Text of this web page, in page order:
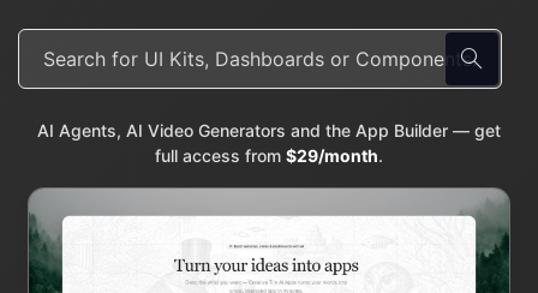
AI Agents, AI Video Generators and the App Builder — get
full access from $29/month.